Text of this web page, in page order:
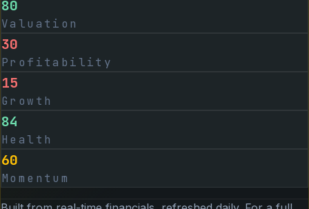
80
Valuation
30
Profitability
15
Growth
84
Health
60
Momentum